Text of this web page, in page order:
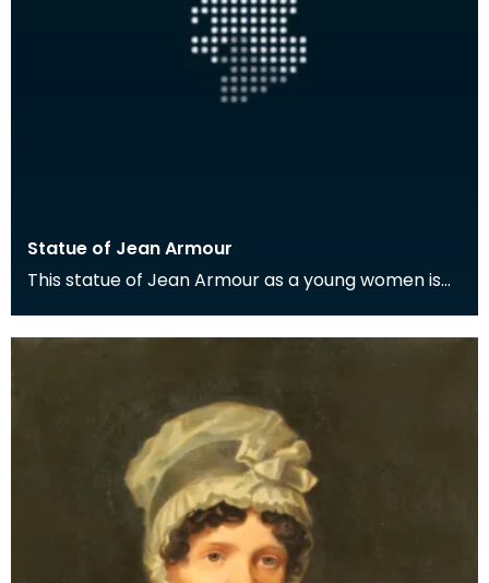
Statue of Jean Armour
This statue of Jean Armour as a young women is